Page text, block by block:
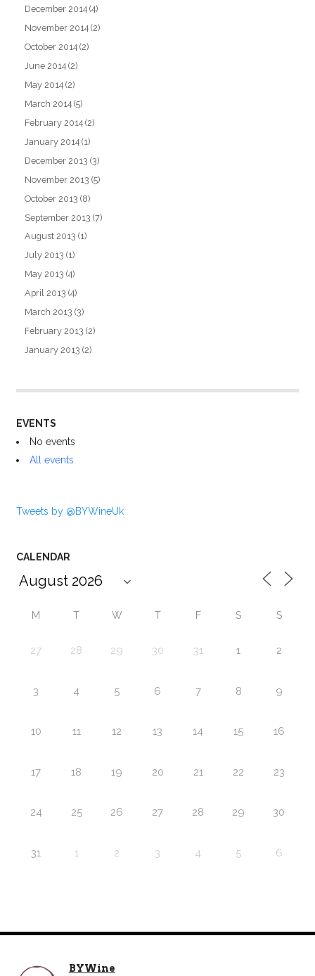
December 2014 (4)
November 2014 (2)
October 2014 (2)
June 2014 (2)
May 2014 (2)
March 2014 (5)
February 2014 (2)
January 2014 (1)
December 2013 (3)
November 2013 (5)
October 2013 (8)
September 2013 (7)
August 2013 (1)
July 2013 (1)
May 2013 (4)
April 2013 (4)
March 2013 (3)
February 2013 (2)
January 2013 (2)
EVENTS
No events
All events
Tweets by @BYWineUk
CALENDAR
M T W T F S S
27 28 29 30 31 1 2
3 4 5 6 7 8 9
10 11 12 13 14 15 16
17 18 19 20 21 22 23
24 25 26 27 28 29 30
31 1 2 3 4 5 6
BYWine